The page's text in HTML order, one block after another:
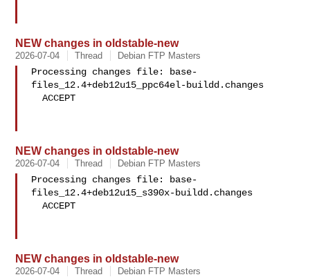
NEW changes in oldstable-new
2026-07-04 Thread Debian FTP Masters
Processing changes file: base-
files_12.4+deb12u15_ppc64el-buildd.changes
  ACCEPT
NEW changes in oldstable-new
2026-07-04 Thread Debian FTP Masters
Processing changes file: base-
files_12.4+deb12u15_s390x-buildd.changes
  ACCEPT
NEW changes in oldstable-new
2026-07-04 Thread Debian FTP Masters